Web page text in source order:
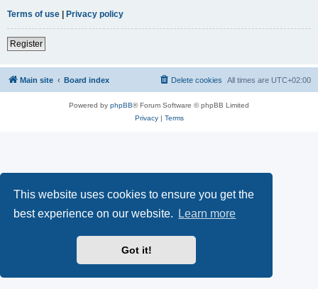
This website uses cookies to ensure you get the
best experience on our website.
Learn more
Got it!
Terms of use | Privacy policy
Register
Main site Board index All times are UTC+02:00
Delete cookies
Powered by phpBB® Forum Software © phpBB Limited
Privacy| Terms